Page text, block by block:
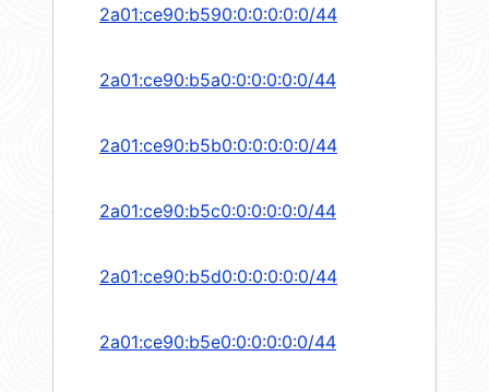
2a01:ce90:b590:0:0:0:0:0/44
2a01:ce90:b5a0:0:0:0:0:0/44
2a01:ce90:b5b0:0:0:0:0:0/44
2a01:ce90:b5c0:0:0:0:0:0/44
2a01:ce90:b5d0:0:0:0:0:0/44
2a01:ce90:b5e0:0:0:0:0:0/44